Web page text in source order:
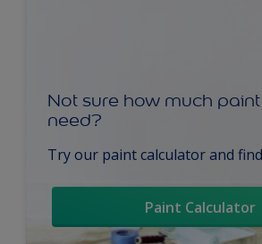
Not sure how much
need?
Try our paint calculator and
Paint Calculator